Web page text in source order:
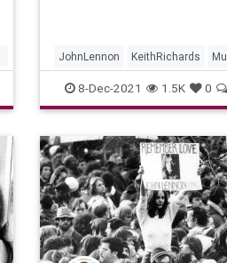
JohnLennon KeithRichards
TheBeatles TheRollingStones
8-Dec-2021 1.5K 0